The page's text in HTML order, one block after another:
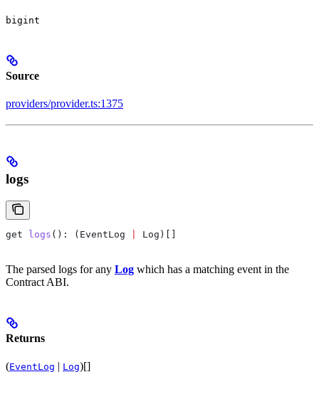
bigint
Source
providers/provider.ts:1375
logs
get logs (): ( EventLog Log )[]
The parsed logs for any Log which has a matching event in the
Contract ABI.
Returns
(EventLog | Log)[]